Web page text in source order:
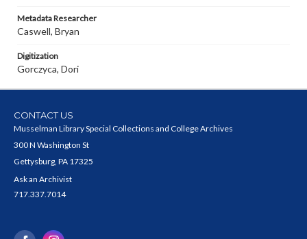
Metadata Researcher
Caswell, Bryan
Digitization
Gorczyca, Dori
CONTACT US
Musselman Library Special Collections and College Archives
300 N Washington St
Gettysburg, PA 17325
Ask an Archivist
717.337.7014